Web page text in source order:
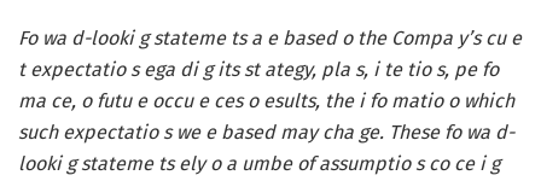
Fo wa d-looki g stateme ts a e based o the Compa y’s cu e
t expectatio s ega di g its st ategy, pla s, i te tio s, pe fo
ma ce, o futu e occu e ces o esults, the i fo matio o which
such expectatio s we e based may cha ge. These fo wa d-
looki g stateme ts ely o a umbe of assumptio s co ce i g